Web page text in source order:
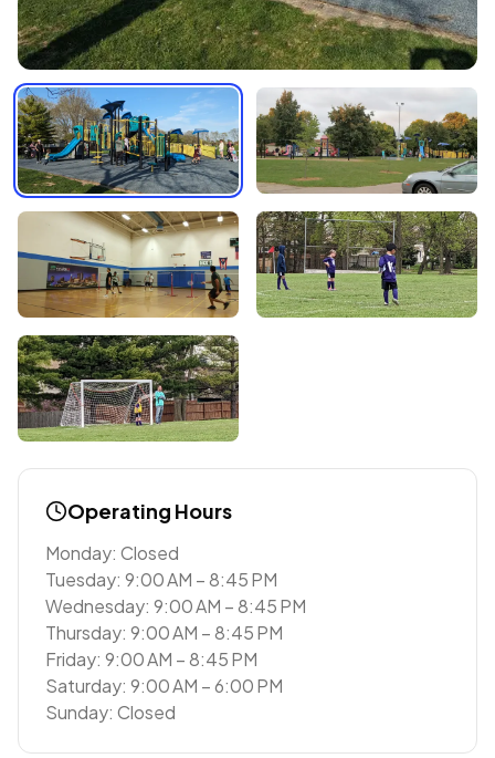
Operating Hours
Monday: Closed
Tuesday: 9:00 AM – 8:45 PM
Wednesday: 9:00 AM – 8:45 PM
Thursday: 9:00 AM – 8:45 PM
Friday: 9:00 AM – 8:45 PM
Saturday: 9:00 AM – 6:00 PM
Sunday: Closed